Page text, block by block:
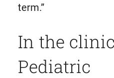
term.”
In the
Pediatric